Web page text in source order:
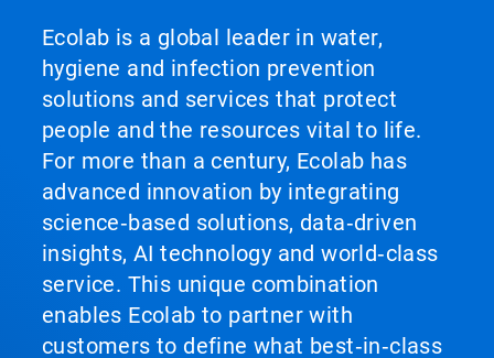
Ecolab is a global leader in water,
hygiene and infection prevention
solutions and services that protect
people and the resources vital to life.
For more than a century, Ecolab has
advanced innovation by integrating
science‑based solutions, data‑driven
insights, AI technology and world‑class
service. This unique combination
enables Ecolab to partner with
customers to define what best‑in‑class